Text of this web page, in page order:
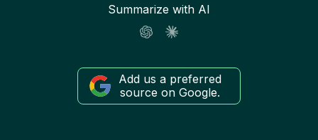
Summarize with AI
Add us a preferred
source on Google.